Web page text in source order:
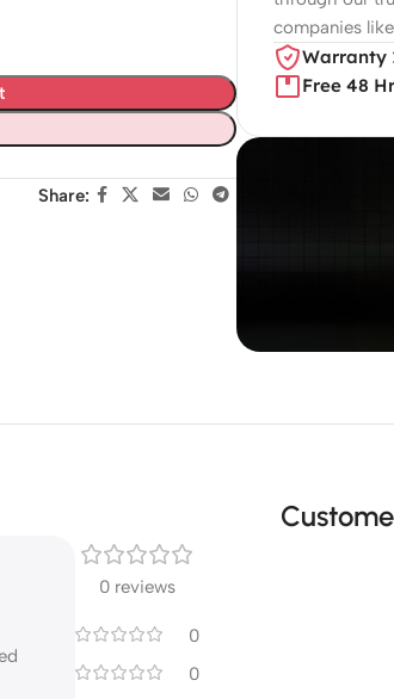
Share:
companies
Warranty
Free 48
Black
0 reviews
0
0